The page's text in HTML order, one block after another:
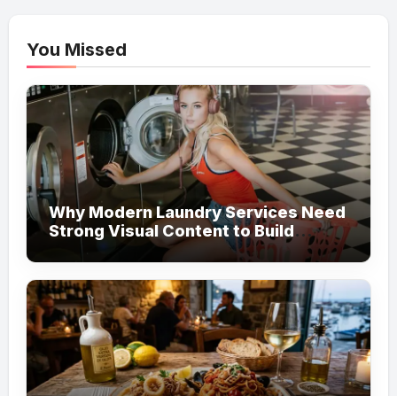
You Missed
Why Modern Laundry Services Need
Strong Visual Content to Build
Customer Trust